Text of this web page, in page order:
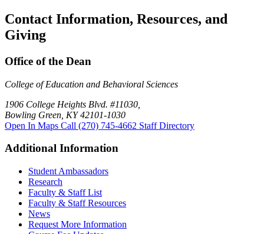
Contact Information, Resources, and
Giving
Office of the Dean
College of Education and Behavioral Sciences
1906 College Heights Blvd. #11030,
Bowling Green, KY 42101-1030
Open In Maps Call (270) 745-4662 Staff Directory
Additional Information
Student Ambassadors
Research
Faculty & Staff List
Faculty & Staff Resources
News
Request More Information